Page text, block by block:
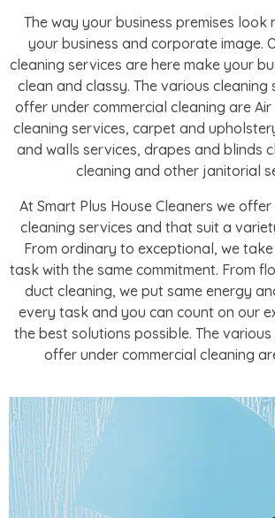
The way your business premises look
your business and corporate image.
cleaning services are here make your
clean and classy. The various cleaning
offer under commercial cleaning are Air
cleaning services, carpet and
and walls services, drapes and blinds
cleaning and other janitorial
At Smart Plus House Cleaners we
cleaning services and that suit a
From ordinary to exceptional, we
task with the same commitment. From
duct cleaning, we put same energy
every task and you can count on our
the best solutions possible. The
offer under commercial cleaning